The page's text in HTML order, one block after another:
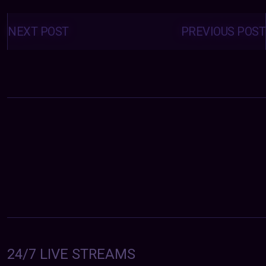
Posts
navigation PREVIOUS POST
NEXT POST
24/7 LIVE STREAMS